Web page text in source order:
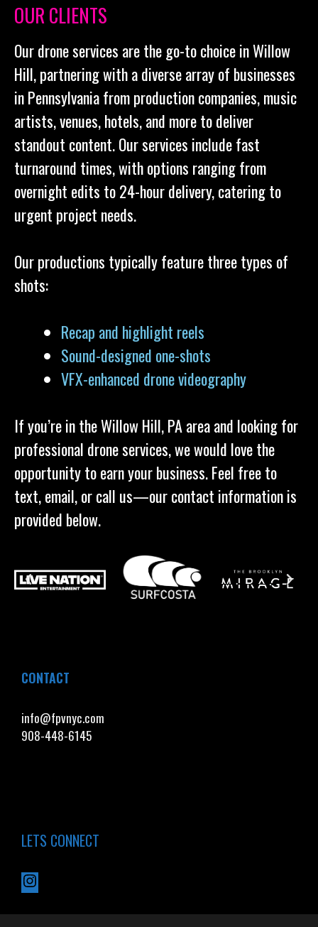
OUR CLIENTS
Our drone services are the go-to choice in Willow
Hill, partnering with a diverse array of businesses
in Pennsylvania from production companies, music
artists, venues, hotels, and more to deliver
standout content. Our services include fast
turnaround times, with options ranging from
overnight edits to 24-hour delivery, catering to
urgent project needs.
Our productions typically feature three types of
shots:
Recap and highlight reels
Sound-designed one-shots
VFX-enhanced drone videography
If you’re in the Willow Hill, PA area and looking for
professional drone services, we would love the
opportunity to earn your business. Feel free to
text, email, or call us—our contact information is
provided below.
CONTACT
info@fpvnyc.com
908-448-6145
LETS CONNECT